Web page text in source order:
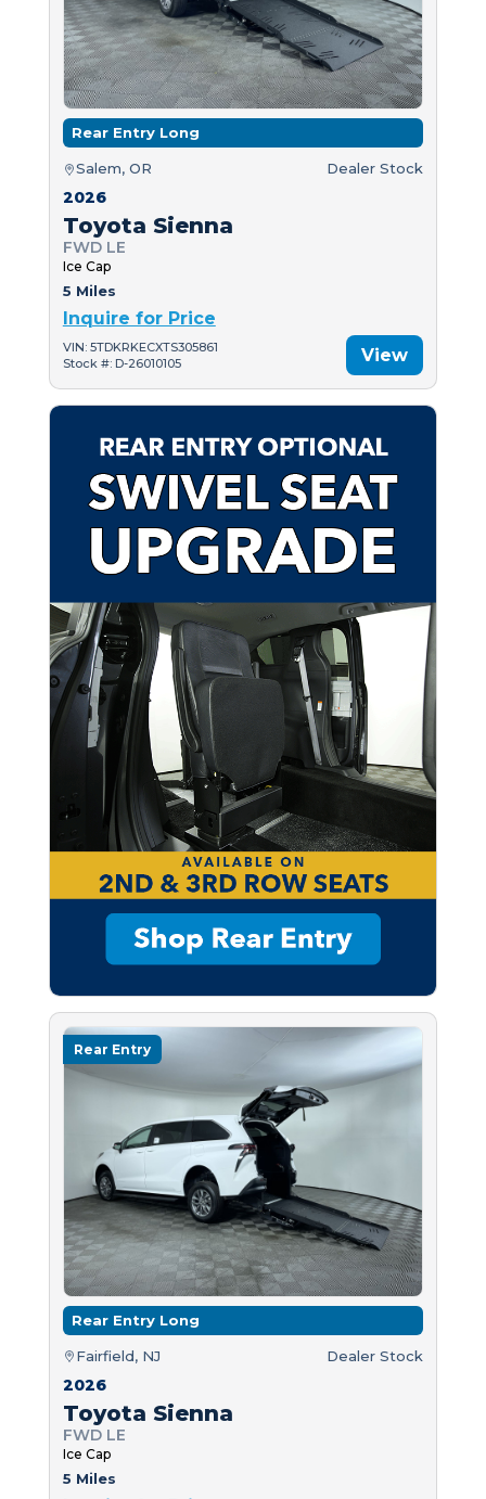
Rear Entry Long
Salem, OR Dealer Stock
2026
Toyota Sienna
FWD LE
Ice Cap
5 Miles
Inquire for Price
VIN: 5TDKRKECXTS305861
Stock #: D-26010105
View
Rear Entry
Rear Entry Long
Fairfield, NJ Dealer Stock
2026
Toyota Sienna
FWD LE
Ice Cap
5 Miles